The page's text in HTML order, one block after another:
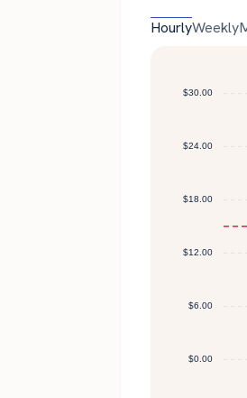
HourlyWeekly